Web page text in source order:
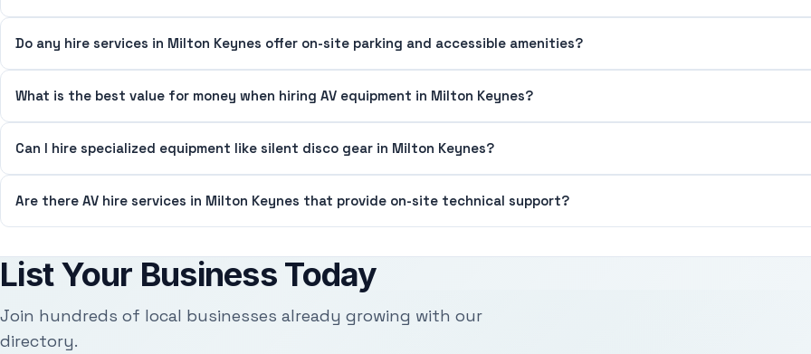
Do any hire services in Milton Keynes offer on-site parking and accessible amenities?
What is the best value for money when hiring AV equipment in Milton Keynes?
Can I hire specialized equipment like silent disco gear in Milton Keynes?
Are there AV hire services in Milton Keynes that provide on-site technical support?
List Your Business Today
Join hundreds of local businesses already growing with our
directory.